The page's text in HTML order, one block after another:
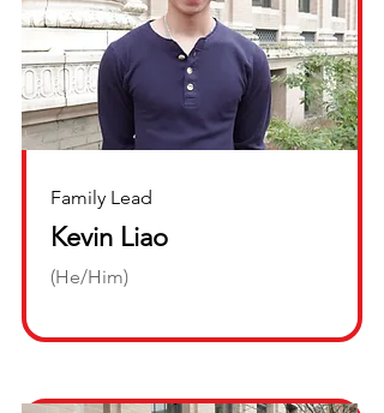
Family Lead
Kevin Liao
(He/Him)